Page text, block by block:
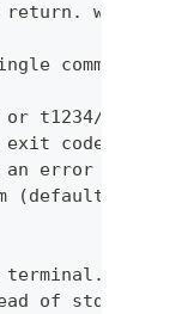
command
t1234/peter
code
error message
(default "600s")
of stderr